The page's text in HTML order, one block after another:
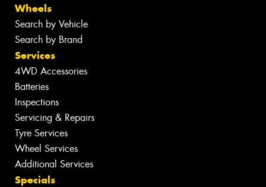
Wheels
Search by Vehicle
Search by Brand
Services
4WD Accessories
Batteries
Inspections
Servicing & Repairs
Tyre Services
Wheel Services
Additional Services
Specials